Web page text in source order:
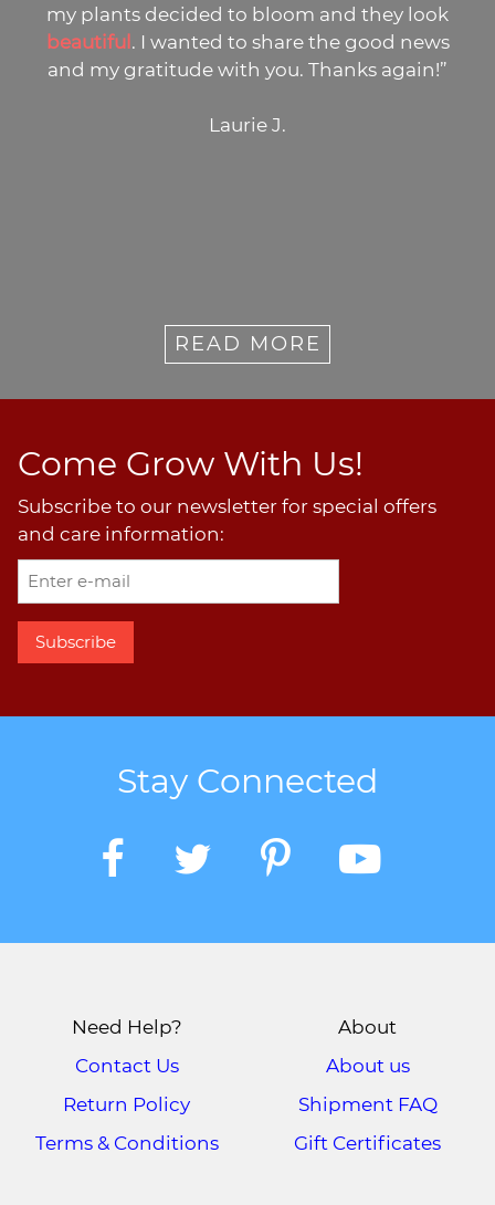
my plants decided to bloom and they look
beautiful. I wanted to share the good news
and my gratitude with you. Thanks again!”
Laurie J.
READ MORE
Come Grow With Us!
Subscribe to our newsletter for special offers
and care information:
Stay Connected
Need Help?
Contact Us
Return Policy
Terms & Conditions
About
About us
Shipment FAQ
Gift Certificates